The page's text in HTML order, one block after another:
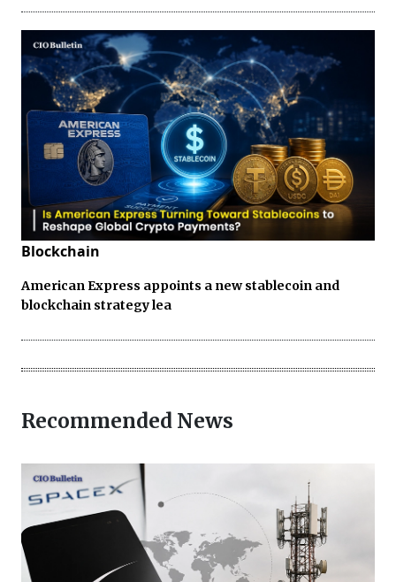
Blockchain
American Express appoints a new stablecoin and
blockchain strategy lea
Recommended News